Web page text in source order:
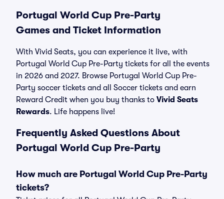
Portugal World Cup Pre-Party
Games and Ticket Information
With Vivid Seats, you can experience it live, with
Portugal World Cup Pre-Party tickets for all the events
in 2026 and 2027. Browse Portugal World Cup Pre-
Party soccer tickets and all Soccer tickets and earn
Reward Credit when you buy thanks to Vivid Seats
Rewards. Life happens live!
Frequently Asked Questions About
Portugal World Cup Pre-Party
How much are Portugal World Cup Pre-Party
tickets?